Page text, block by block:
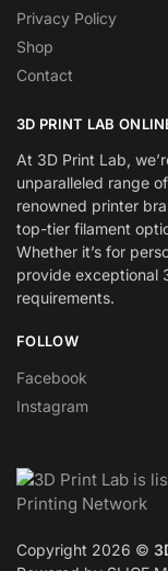
Privacy Policy
Shop
Contact
3D PRINT LAB
At 3D Print Lab,
unparalleled range
renowned printer
top-tier filament
Whether it’s for
provide exceptional
requirements.
FOLLOW
Facebook
Instagram
Copyright 2026 ©